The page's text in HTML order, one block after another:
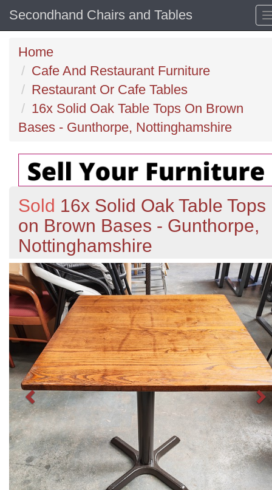
Secondhand Chairs and Tables
Home
Cafe And Restaurant Furniture
Restaurant Or Cafe Tables
16x Solid Oak Table Tops On Brown
Bases - Gunthorpe, Nottinghamshire
Sold 16x Solid Oak Table Tops
on Brown Bases - Gunthorpe,
Nottinghamshire
Previous